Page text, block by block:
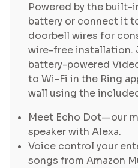
Powered by the built-
battery or connect it
doorbell wires for
wire-free installation.
battery-powered
to Wi-Fi in the Ring
wall using the
Meet Echo Dot—our
speaker with Alexa.
Voice control your
songs from Amazon